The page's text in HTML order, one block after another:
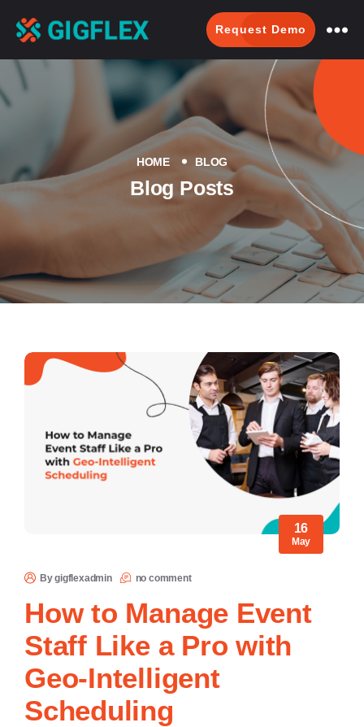
GeoIntelligent
Scheduling
Request Demo
HOME BLOG
Blog Posts
16
May
By gigflexadmin no comment
How to Manage Event
Staff Like a Pro with
Geo-Intelligent
Scheduling